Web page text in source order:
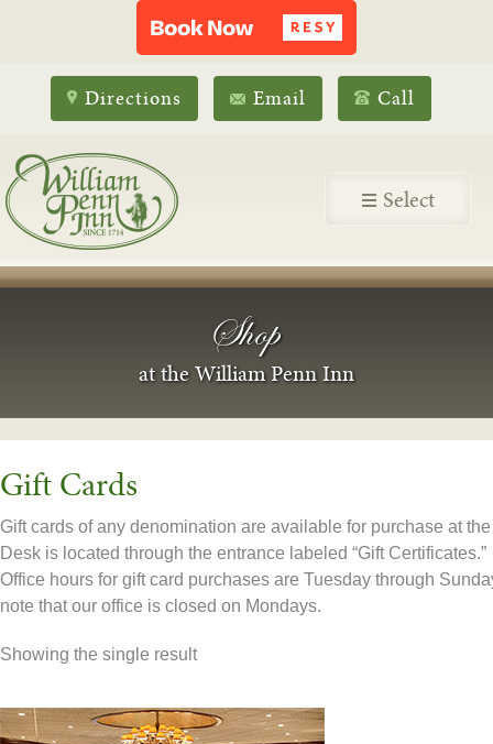
Directions Email Call
Select
Shop
at the William Penn Inn
Gift Cards
Gift cards of any denomination are available for purchase at
Desk is located through the entrance labeled “Gift Certificates.”
Office hours for gift card purchases are Tuesday through
note that our office is closed on Mondays.
Showing the single result